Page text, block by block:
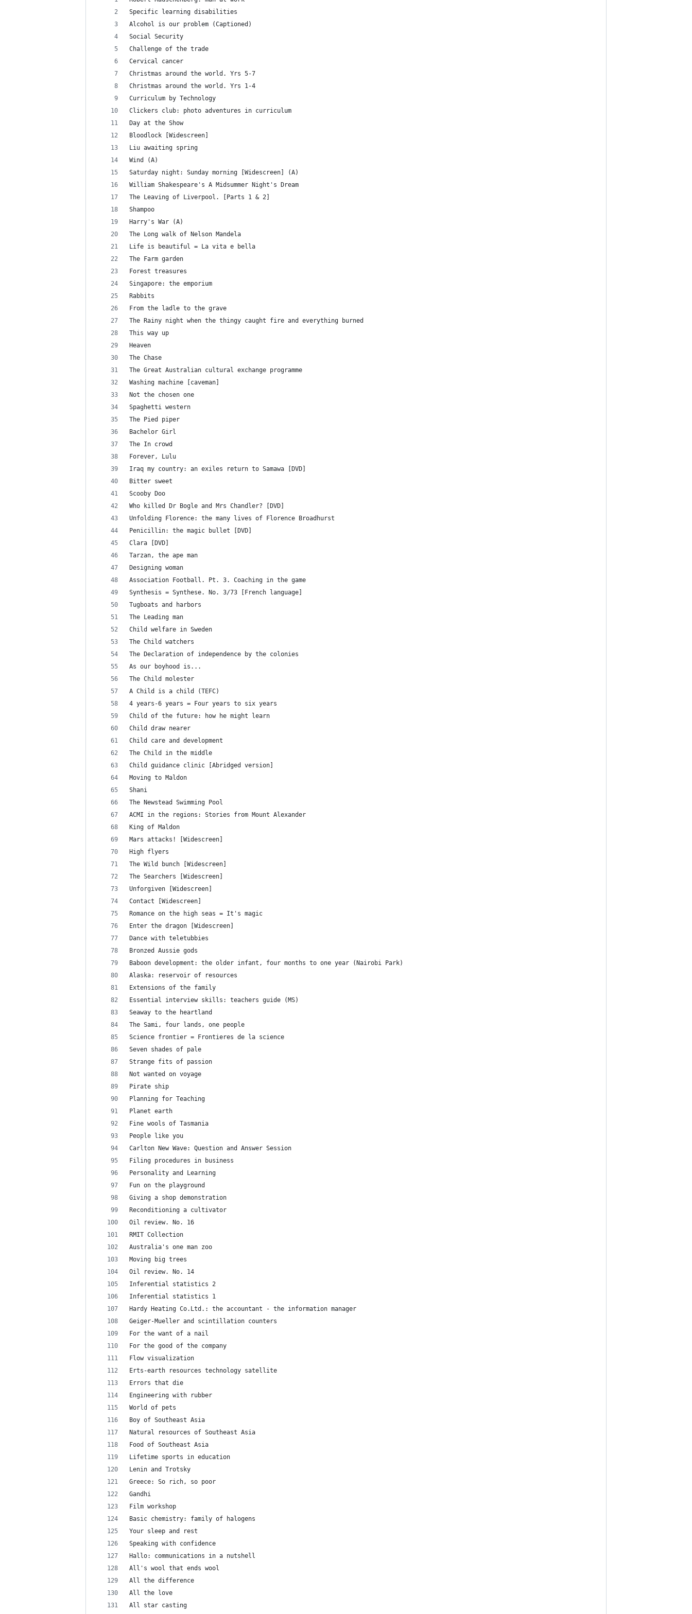
Specific learning disabilities
Alcohol is our problem (Captioned)
Social Security
Challenge of the trade
Cervical cancer
Christmas around the world. Yrs 5-7
Christmas around the world. Yrs 1-4
Curriculum by Technology
Clickers club: photo adventures in curriculum
Day at the Show
Bloodlock [Widescreen]
Liu awaiting spring
Wind (A)
Saturday night: Sunday morning [Widescreen] (A)
William Shakespeare's A Midsummer Night's Dream
The Leaving of Liverpool. [Parts 1 & 2]
Shampoo
Harry's War (A)
The Long walk of Nelson Mandela
Life is beautiful = La vita e bella
The Farm garden
Forest treasures
Singapore: the emporium
Rabbits
From the ladle to the grave
The Rainy night when the thingy caught fire and everything burned
This way up
Heaven
The Chase
The Great Australian cultural exchange programme
Washing machine [caveman]
Not the chosen one
Spaghetti western
The Pied piper
Bachelor Girl
The In crowd
Forever, Lulu
Iraq my country: an exiles return to Samawa [DVD]
Bitter sweet
Scooby Doo
Who killed Dr Bogle and Mrs Chandler? [DVD]
Unfolding Florence: the many lives of Florence Broadhurst
Penicillin: the magic bullet [DVD]
Clara [DVD]
Tarzan, the ape man
Designing woman
Association Football. Pt. 3. Coaching in the game
Synthesis = Synthese. No. 3/73 [French language]
Tugboats and harbors
The Leading man
Child welfare in Sweden
The Child watchers
The Declaration of independence by the colonies
As our boyhood is...
The Child molester
A Child is a child (TEFC)
4 years-6 years = Four years to six years
Child of the future: how he might learn
Child draw nearer
Child care and development
The Child in the middle
Child guidance clinic [Abridged version]
Moving to Maldon
Shani
The Newstead Swimming Pool
ACMI in the regions: Stories from Mount Alexander
King of Maldon
Mars attacks! [Widescreen]
High flyers
The Wild bunch [Widescreen]
The Searchers [Widescreen]
Unforgiven [Widescreen]
Contact [Widescreen]
Romance on the high seas = It's magic
Enter the dragon [Widescreen]
Dance with teletubbies
Bronzed Aussie gods
Baboon development: the older infant, four months to one year (Nairobi Park)
Alaska: reservoir of resources
Extensions of the family
Essential interview skills: teachers guide (MS)
Seaway to the heartland
The Sami, four lands, one people
Science frontier = Frontieres de la science
Seven shades of pale
Strange fits of passion
Not wanted on voyage
Pirate ship
Planning for Teaching
Planet earth
Fine wools of Tasmania
People like you
Carlton New Wave: Question and Answer Session
Filing procedures in business
Personality and Learning
Fun on the playground
Giving a shop demonstration
Reconditioning a cultivator
Oil review. No. 16
RMIT Collection
Australia's one man zoo
Moving big trees
Oil review. No. 14
Inferential statistics 2
Inferential statistics 1
Hardy Heating Co.Ltd.: the accountant - the information manager
Geiger-Mueller and scintillation counters
For the want of a nail
For the good of the company
Flow visualization
Erts-earth resources technology satellite
Errors that die
Engineering with rubber
World of pets
Boy of Southeast Asia
Natural resources of Southeast Asia
Food of Southeast Asia
Lifetime sports in education
Lenin and Trotsky
Greece: So rich, so poor
Gandhi
Film workshop
Basic chemistry: family of halogens
Your sleep and rest
Speaking with confidence
Hallo: communications in a nutshell
All's wool that ends wool
All the difference
All the love
All star casting